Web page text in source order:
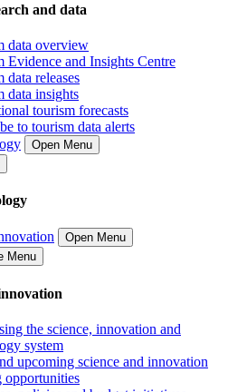
and data
data overview
Evidence and Insights Centre
data releases
data insights
tourism forecasts
to tourism data alerts
Open Menu
Open Menu
Menu
the science, innovation and
system
upcoming science and innovation
opportunities